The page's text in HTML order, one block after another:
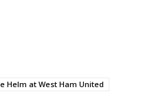
Helm at West Ham United